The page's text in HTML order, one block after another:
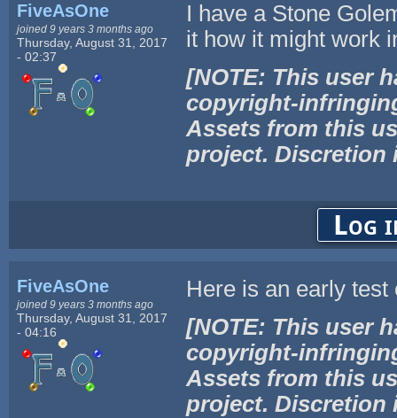
FiveAsOne
joined 9 years 3 months ago
Thursday, August 31, 2017
- 02:37
I have a Stone
it how it might work
[NOTE: This user
copyright-
Assets from this
project. Discretion
Log
FiveAsOne
joined 9 years 3 months ago
Thursday, August 31, 2017
- 04:16
Here is an early
[NOTE: This user
copyright-
Assets from this
project. Discretion